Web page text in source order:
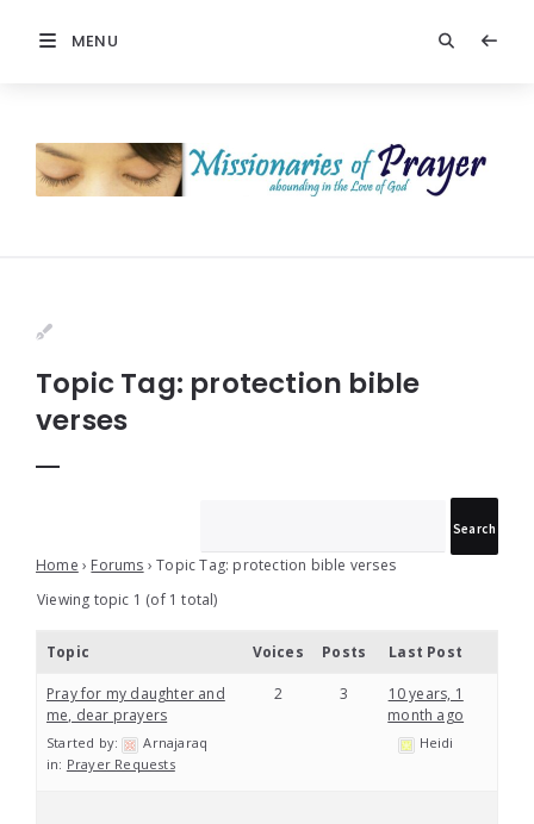
MENU
Prayer
Topic Tag: protection bible
verses
Home › Forums › Topic Tag: protection bible verses
Viewing topic 1 (of 1 total)
Topic Voices Posts Last Post
Pray for my daughter and
me, dear prayers
Started by:
Arnajaraq
in: Prayer Requests
2 3
10 years, 1
month ago
Heidi